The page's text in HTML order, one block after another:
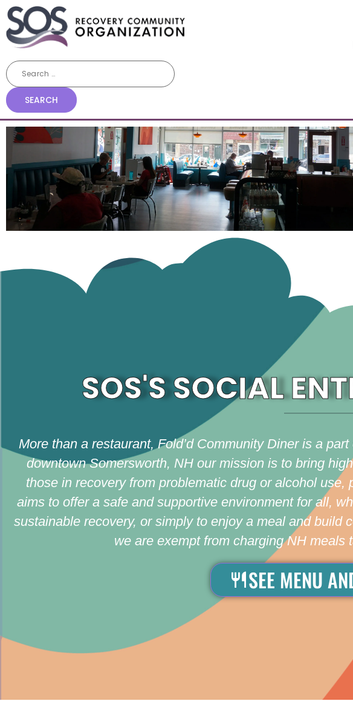
SOS'S SOCIAL
More than a restaurant, Fold’d Community Diner is a
downtown Somersworth, NH our mission is to bring
those in recovery from problematic drug or alcohol
aims to offer a safe and supportive environment for all,
sustainable recovery, or simply to enjoy a meal and build
we are exempt from charging NH
SEE MENU